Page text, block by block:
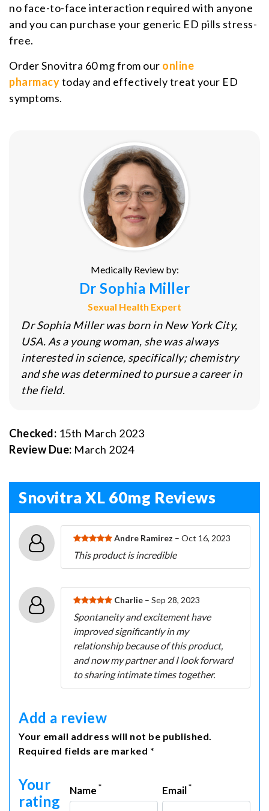
no face-to-face interaction required with anyone
and you can purchase your generic ED pills stress-
free.
Order Snovitra 60 mg from our online
pharmacytoday and effectively treat your ED
symptoms.
Medically Review by:
Dr Sophia Miller
Sexual Health Expert
Dr Sophia Miller was born in New York City,
USA. As a young woman, she was always
interested in science, specifically; chemistry
and she was determined to pursue a career in
the field.
Checked: 15th March 2023
Review Due: March 2024
Snovitra XL 60mg Reviews
Andre Ramirez – Oct 16, 2023
This product is incredible
Charlie – Sep 28, 2023
Spontaneity and excitement have
improved significantly in my
relationship because of this product,
and now my partner and I look forward
to sharing intimate times together.
Add a review
Your email address will not be published.
Required fields are marked *
Your
rating
Name * Email*